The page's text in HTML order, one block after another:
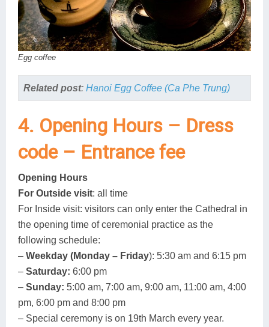
Egg coffee
Related post: Hanoi Egg Coffee (Ca Phe Trung)
4. Opening Hours – Dress
code – Entrance fee
Opening Hours
For Outside visit: all time
For Inside visit: visitors can only enter the Cathedral in
the opening time of ceremonial practice as the
following schedule:
– Weekday (Monday – Friday): 5:30 am and 6:15 pm
– Saturday: 6:00 pm
– Sunday: 5:00 am, 7:00 am, 9:00 am, 11:00 am, 4:00
pm, 6:00 pm and 8:00 pm
– Special ceremony is on 19th March every year.